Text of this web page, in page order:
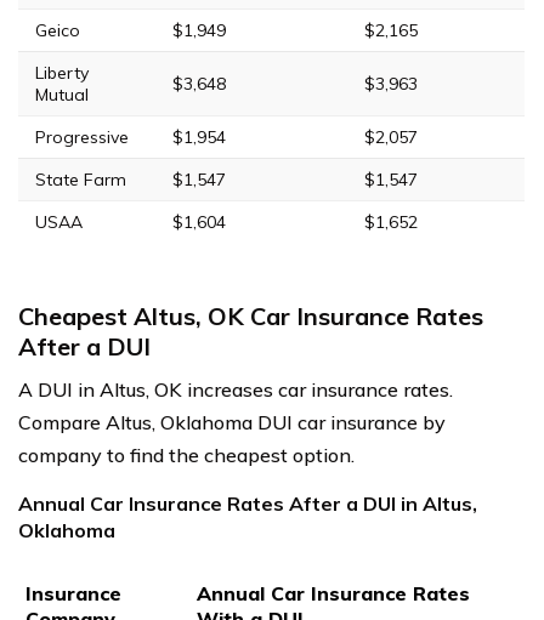
Geico
$1,949
$2,165
Liberty
Mutual
$3,648 $3,963
Progressive $1,954
$2,057
State Farm
$1,547
$1,547
USAA
$1,604 $1,652
Cheapest Altus, OK Car Insurance Rates
After a DUI
A DUI in Altus, OK increases car insurance rates.
Compare Altus, Oklahoma DUI car insurance by
company to find the cheapest option.
Annual Car Insurance Rates After a DUI in Altus,
Oklahoma
Insurance
Annual Car Insurance Rates